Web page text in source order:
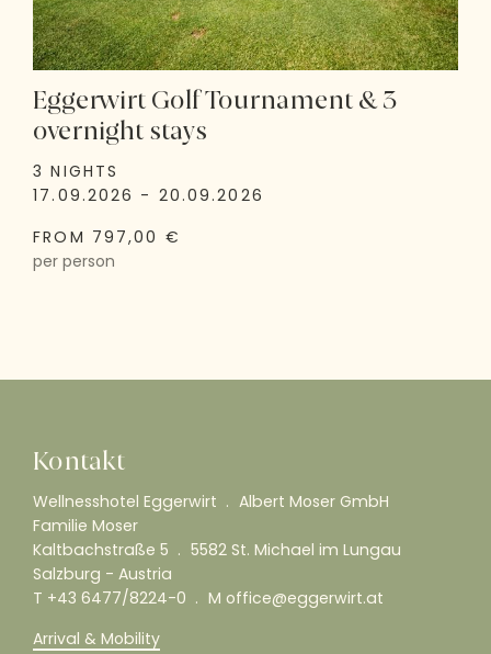
Eggerwirt Golf Tournament & 3
overnight stays
3 NIGHTS
17.09.2026 - 20.09.2026
FROM 797,00 €
per person
Kontakt
Wellnesshotel Eggerwirt
Albert Moser GmbH
Familie Moser
Kaltbachstraße 5
5582 St. Michael im Lungau
Salzburg - Austria
T +43 6477/8224-0 M office@eggerwirt.at
Arrival & Mobility